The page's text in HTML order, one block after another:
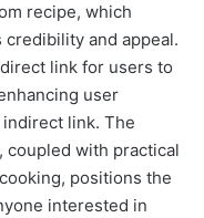
recipe, which
and appeal.
link for users to
user
link. The
coupled with practical
positions the
interested in